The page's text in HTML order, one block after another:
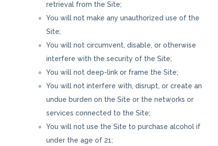
retrieval from the Site;
You will not make any unauthorized use of the
Site;
You will not circumvent, disable, or otherwise
interfere with the security of the Site;
You will not deep-link or frame the Site;
You will not interfere with, disrupt, or create an
undue burden on the Site or the networks or
services connected to the Site;
You will not use the Site to purchase alcohol if
under the age of 21;